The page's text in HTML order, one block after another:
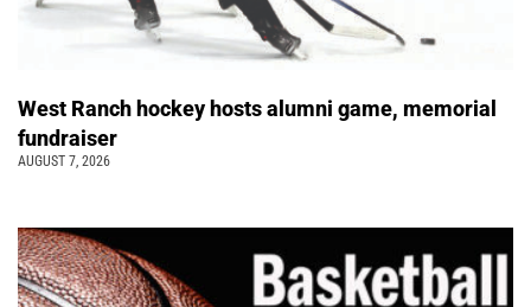
West Ranch hockey hosts alumni game, memorial
fundraiser
AUGUST 7, 2026